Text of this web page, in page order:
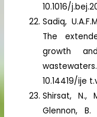
10.1016/
Sadiq,
The
growth
10.14419/ije
Shirsat, N.,
Glennon, B.